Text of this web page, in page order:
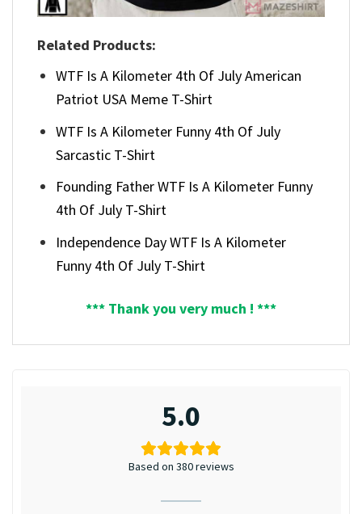
Related Products:
WTF Is A Kilometer 4th Of July American
Patriot USA Meme T-Shirt
WTF Is A Kilometer Funny 4th Of July
Sarcastic T-Shirt
Founding Father WTF Is A Kilometer Funny
4th Of July T-Shirt
Independence Day WTF Is A Kilometer
Funny 4th Of July T-Shirt
*** Thank you very much ! ***
5.0
Based on 380 reviews